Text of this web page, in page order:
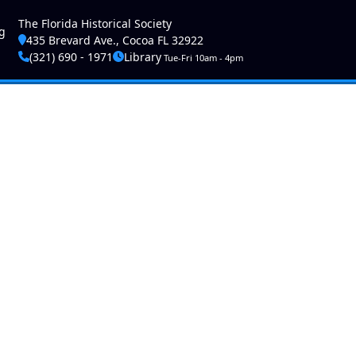
account menu
The Florida Historical Society
435 Brevard Ave., Cocoa FL 32922
(321) 690 - 1971
LibraryTue-Fri 10am - 4pm